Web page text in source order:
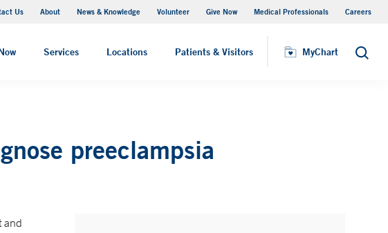
Us About News & Knowledge Volunteer Give Now Medical Professionals Careers
Services Locations Patients & Visitors MyChart Search
MyChart
preeclampsia
and